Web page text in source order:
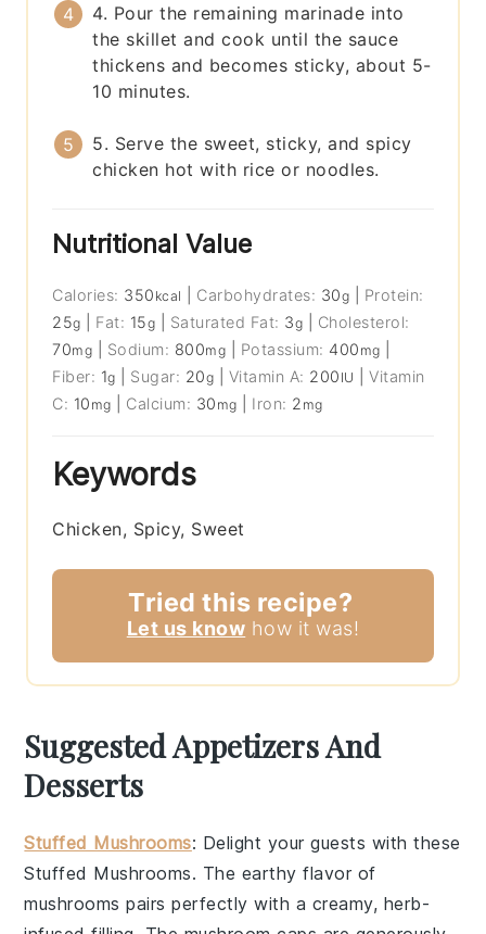
4. Pour the remaining marinade into
the skillet and cook until the sauce
thickens and becomes sticky, about 5-
10 minutes.
5. Serve the sweet, sticky, and spicy
chicken hot with rice or noodles.
Nutritional Value
Calories: 350 kcal Carbohydrates: 30g
Protein:
25g Fat: 15g Saturated Fat: 3g
Cholesterol:
70mg Sodium: 800mg Potassium: 400 mg
Fiber: 1g Sugar: 20g Vitamin A: 200 IU |Vitamin
C: 10 mg Calcium: 30 mg Iron: 2 mg
Keywords
Chicken, Spicy, Sweet
Tried this recipe?
Let us know how it was!
Suggested Appetizers And
Desserts
Stuffed Mushrooms: Delight your guests with these
Stuffed Mushrooms. The earthy flavor of
mushrooms pairs perfectly with a creamy, herb-